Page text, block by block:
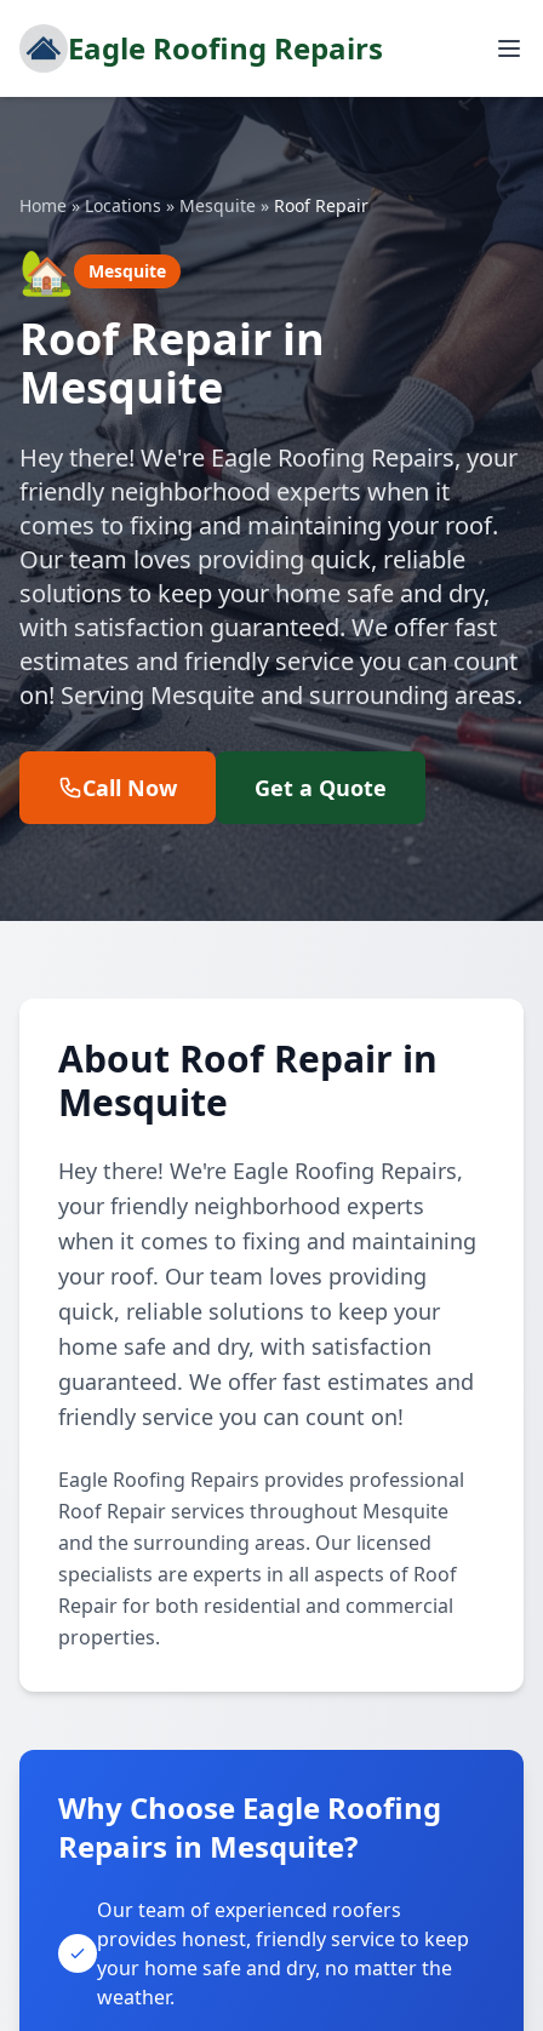
Eagle Roofing Repairs
Home»Locations » Mesquite » Roof Repair
🏡 Mesquite
Roof Repair in
Mesquite
Hey there! We're Eagle Roofing Repairs, your
friendly neighborhood experts when it
comes to fixing and maintaining your roof.
Our team loves providing quick, reliable
solutions to keep your home safe and dry,
with satisfaction guaranteed. We offer fast
estimates and friendly service you can count
on! Serving Mesquite and surrounding areas.
Call Now Get a Quote
About Roof Repair in
Mesquite
Hey there! We're Eagle Roofing Repairs,
your friendly neighborhood experts
when it comes to fixing and maintaining
your roof. Our team loves providing
quick, reliable solutions to keep your
home safe and dry, with satisfaction
guaranteed. We offer fast estimates and
friendly service you can count on!
Eagle Roofing Repairs provides professional
Roof Repair services throughout Mesquite
and the surrounding areas. Our licensed
specialists are experts in all aspects of Roof
Repair for both residential and commercial
properties.
Why Choose Eagle Roofing
Repairs in Mesquite?
Our team of experienced roofers
provides honest, friendly service to keep
your home safe and dry, no matter the
weather.